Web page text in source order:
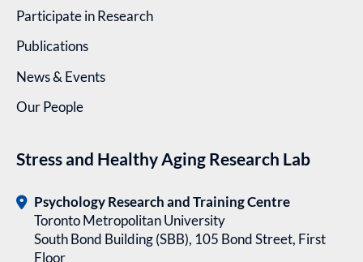
Participate in Research
Publications
News & Events
Our People
Stress and Healthy Aging Research Lab
Psychology Research and Training Centre
Toronto Metropolitan University
South Bond Building (SBB), 105 Bond Street, First
Floor